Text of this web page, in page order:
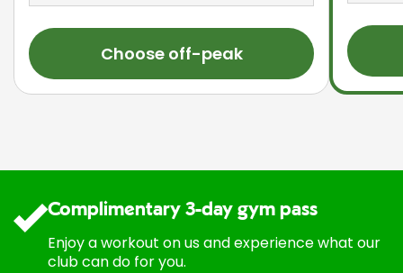
Choose off-peak
Complimentary 3-day gym pass
Enjoy a workout on us and experience what our
club can do for you.